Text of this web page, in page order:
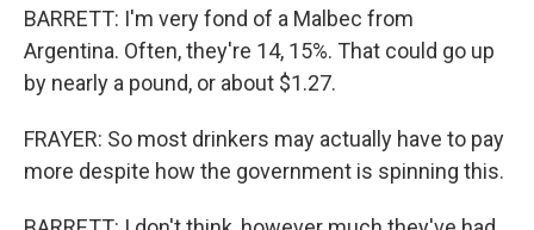
BARRETT: I'm very fond of a Malbec from
Argentina. Often, they're 14, 15%. That could go up
by nearly a pound, or about $1.27.
FRAYER: So most drinkers may actually have to pay
more despite how the government is spinning this.